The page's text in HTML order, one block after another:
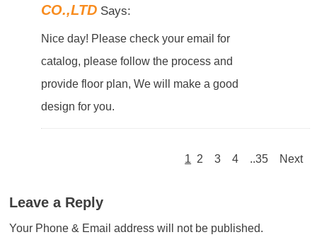
CO.,LTD Says:
Nice day! Please check your email for
catalog, please follow the process and
provide floor plan, We will make a good
design for you.
1 2 3 4 ..35 Next
Leave a Reply
Your Phone & Email address will not be published.